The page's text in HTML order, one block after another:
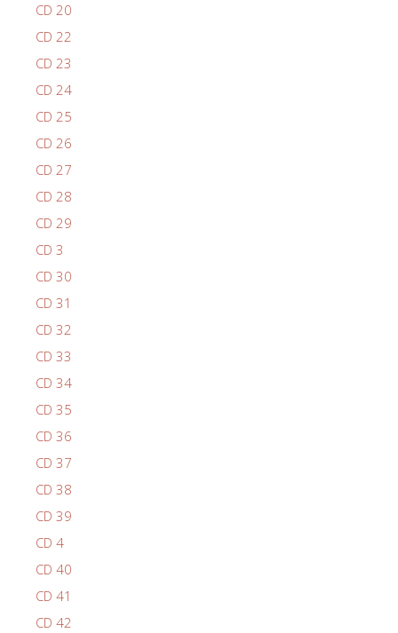
CD 20
CD 22
CD 23
CD 24
CD 25
CD 26
CD 27
CD 28
CD 29
CD 3
CD 30
CD 31
CD 32
CD 33
CD 34
CD 35
CD 36
CD 37
CD 38
CD 39
CD 4
CD 40
CD 41
CD 42